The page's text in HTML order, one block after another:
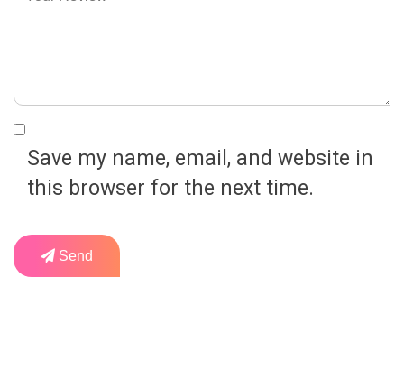
Save my name, email, and website in
this browser for the next time.
Send